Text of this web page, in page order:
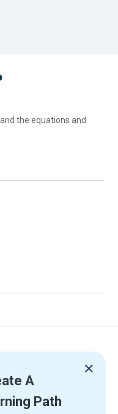
the equations and
A
Path